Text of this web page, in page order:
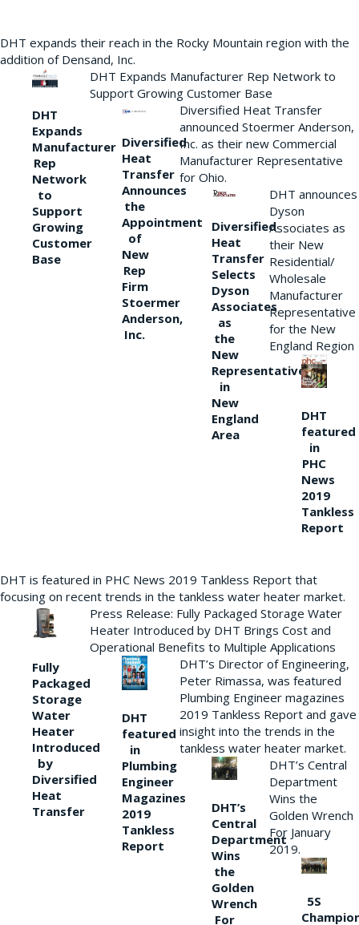
DHT expands their reach in the Rocky Mountain region with the
addition of Densand, Inc.
DHT
Expands
Manufacturer
Rep
Network
to
Support
Growing
Customer
Base
DHT Expands Manufacturer Rep Network to
Support Growing Customer Base
Diversified
Heat
Transfer
Announces
the
Appointment
of
New
Rep
Firm
Stoermer
Anderson,
Inc.
Diversified Heat Transfer
announced Stoermer Anderson,
Inc. as their new Commercial
Manufacturer Representative
for Ohio.
Diversified
Heat
Transfer
Selects
Dyson
Associates
as
the
New
Representative
in
New
England
Area
DHT announces
Dyson
Associates as
their New
Residential/
Wholesale
Manufacturer
Representative
for the New
England Region
DHT
featured
in
PHC
News
2019
Tankless
Report
DHT is featured in PHC News 2019 Tankless Report that
focusing on recent trends in the tankless water heater market.
Fully
Packaged
Storage
Water
Heater
Introduced
by
Diversified
Heat
Transfer
Press Release: Fully Packaged Storage Water
Heater Introduced by DHT Brings Cost and
Operational Benefits to Multiple Applications
DHT
featured
in
Plumbing
Engineer
Magazines
2019
Tankless
Report
DHT’s Director of Engineering,
Peter Rimassa, was featured
Plumbing Engineer magazines
2019 Tankless Report and gave
insight into the trends in the
tankless water heater market.
DHT’s
Central
Department
Wins
the
Golden
Wrench
For
DHT’s Central
Department
Wins the
Golden Wrench
For January
2019.
5S